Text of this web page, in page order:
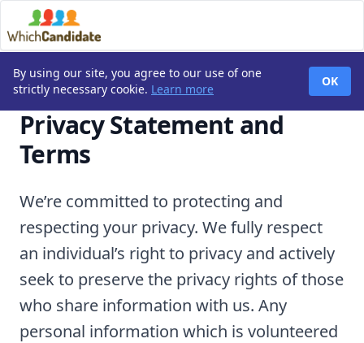
Privacy Statement and
Terms
We’re committed to protecting and
respecting your privacy. We fully respect
an individual’s right to privacy and actively
seek to preserve the privacy rights of those
who share information with us. Any
personal information which is volunteered
By using our site, you agree to our use of one
strictly necessary cookie. Learn more
OK